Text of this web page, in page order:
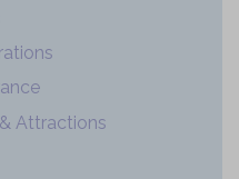
Attractions